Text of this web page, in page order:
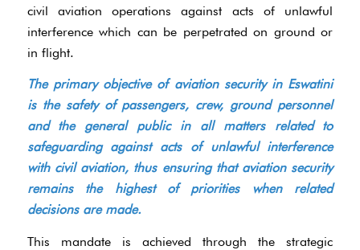
civil aviation operations against acts of unlawful
interference which can be perpetrated on ground or
in flight.
The primary objective of aviation security in Eswatini
is the safety of passengers, crew, ground personnel
and the general public in all matters related to
safeguarding against acts of unlawful interference
with civil aviation, thus ensuring that aviation security
remains the highest of priorities when related
decisions are made.
This mandate is achieved through the strategic